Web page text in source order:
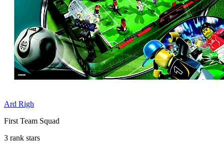
Ard Righ
First Team Squad
3 rank stars